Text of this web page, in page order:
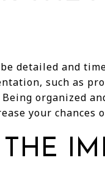
detailed and
such as
organized
your chances